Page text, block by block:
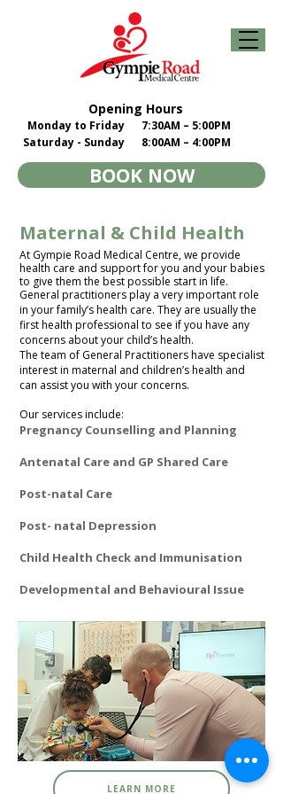
BOOK NOW
Opening Hours
Monday to Friday
Saturday - Sunday
7:30AM – 5:00PM
8:00AM – 4:00PM
Maternal & Child Health
At Gympie Road Medical Centre, we provide
health care and support for you and your babies
to give them the best possible start in life.​
General practitioners play a very important role
in your family’s health care. They are usually the
first health professional to see if you have any
concerns about your child’s health.​
The team of General Practitioners have specialist
interest in maternal and children’s health and
can assist you with your concerns.​
Our services include:
Pregnancy Counselling and Planning
Antenatal Care and GP Shared Care
Post-natal Care
Post- natal Depression
Child Health Check and Immunisation
Developmental and Behavioural Issue ​
LEARN MORE